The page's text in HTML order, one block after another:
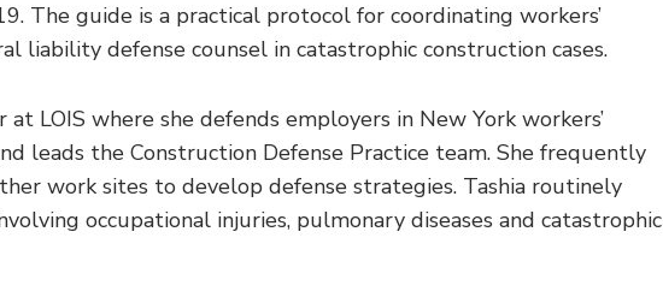
The guide is a practical protocol for coordinating workers’
liability defense counsel in catastrophic construction cases.
at LOIS where she defends employers in New York workers’
leads the Construction Defense Practice team. She frequently
work sites to develop defense strategies. Tashia routinely
occupational injuries, pulmonary diseases and catastrophic